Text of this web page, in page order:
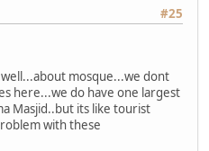
#25
mosque...we dont
here...we do have one largest
Masjid..but its like tourist
with these